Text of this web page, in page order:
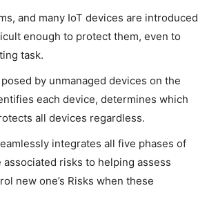
and many IoT devices are introduced
enough to protect them, even to
task.
by unmanaged devices on the
each device, determines which
all devices regardless.
integrates all five phases of
risks to helping assess
new one’s Risks when these